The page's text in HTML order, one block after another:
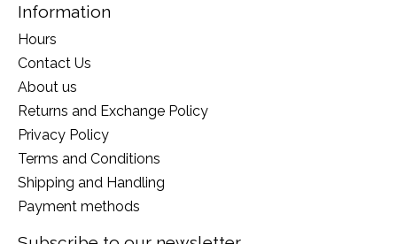
Information
Hours
Contact Us
About us
Returns and Exchange Policy
Privacy Policy
Terms and Conditions
Shipping and Handling
Payment methods